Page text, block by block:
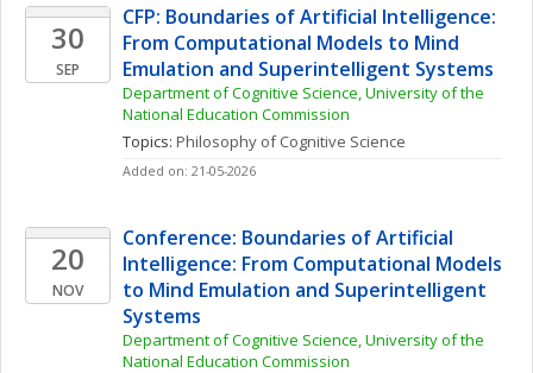
30
SEP
CFP: Boundaries of Artificial Intelligence:
From Computational Models to Mind
Emulation and Superintelligent Systems
Department of Cognitive Science, University of the
National Education Commission
Topics: Philosophy of Cognitive Science
Added on: 21-05-2026
20
NOV
Conference: Boundaries of Artificial
Intelligence: From Computational Models
to Mind Emulation and Superintelligent
Systems
Department of Cognitive Science, University of the
National Education Commission